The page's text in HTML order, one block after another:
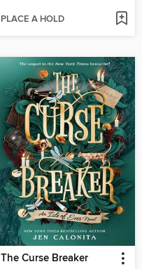
PLACE A HOLD
The Curse Breaker